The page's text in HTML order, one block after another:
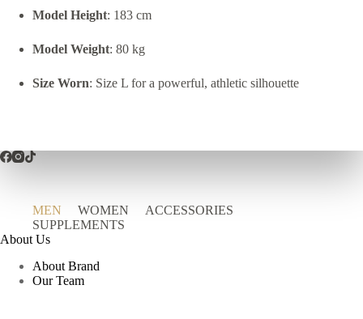
Model Height: 183 cm
Model Weight: 80 kg
Size Worn: Size L for a powerful, athletic silhouette
MEN WOMEN
ACCESSORIES
SUPPLEMENTS
About Us
About Brand
Our Team